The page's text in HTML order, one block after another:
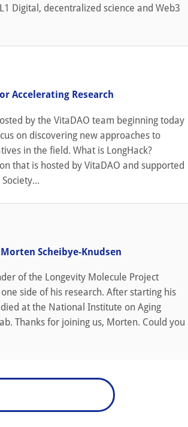
Digital, decentralized science and Web3
Accelerating Research
by the VitaDAO team beginning today
on discovering new approaches to
in the field. What is LongHack?
that is hosted by VitaDAO and supported
Scheibye-Knudsen
of the Longevity Molecule Project
side of his research. After starting his
at the National Institute on Aging
Thanks for joining us, Morten. Could you